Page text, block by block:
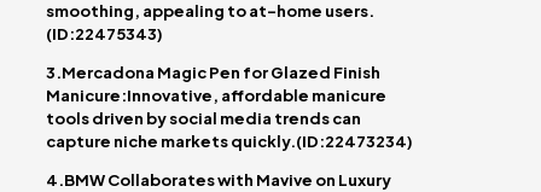
smoothing, appealing to at-home users.
(ID:22475343)
3.Mercadona Magic Pen for Glazed Finish
Manicure:Innovative, affordable manicure
tools driven by social media trends can
capture niche markets quickly.(ID:22473234)
4.BMW Collaborates with Mavive on Luxury